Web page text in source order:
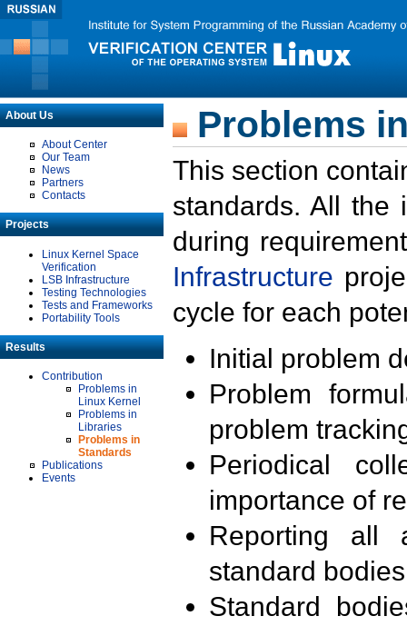
About Us
About Center
Our Team
News
Partners
Contacts
Projects
Linux Kernel Space
Verification
LSB Infrastructure
Testing Technologies
Tests and Frameworks
Portability Tools
Results
Contribution
Problems in
Linux Kernel
Problems in
Libraries
Problems in
Standards
Publications
Events
Problems
This section
standards. All the
during
Infrastructure
cycle for each
Initial problem
Problem
problem
Periodical
importance of
Reporting all
standard
Standard